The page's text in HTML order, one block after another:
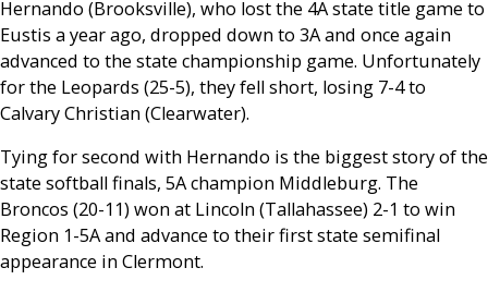
Hernando (Brooksville), who lost the 4A state title game to
Eustis a year ago, dropped down to 3A and once again
advanced to the state championship game. Unfortunately
for the Leopards (25-5), they fell short, losing 7-4 to
Calvary Christian (Clearwater).
Tying for second with Hernando is the biggest story of the
state softball finals, 5A champion Middleburg. The
Broncos (20-11) won at Lincoln (Tallahassee) 2-1 to win
Region 1-5A and advance to their first state semifinal
appearance in Clermont.